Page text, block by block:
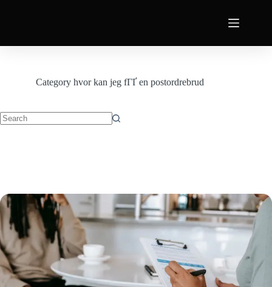
Categoryhvor kan jeg fГҐ en postordrebrud